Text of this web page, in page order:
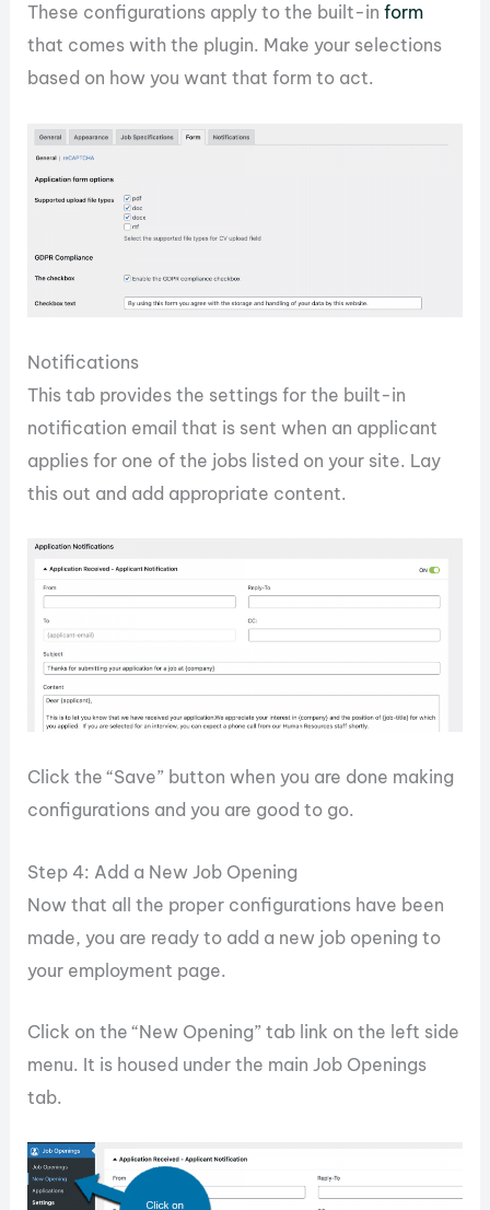
These configurations apply to the built-inform
that comes with the plugin. Make your selections
based on how you want that form to act.
Notifications
This tab provides the settings for the built-in
notification email that is sent when an applicant
applies for one of the jobs listed on your site. Lay
this out and add appropriate content.
Click the “Save” button when you are done making
configurations and you are good to go.
Step 4: Add a New Job Opening
Now that all the proper configurations have been
made, you are ready to add a new job opening to
your employment page.
Click on the “New Opening” tab link on the left side
menu. It is housed under the main Job Openings
tab.